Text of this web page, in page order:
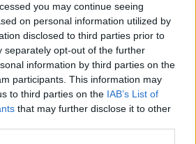
you may continue seeing
on personal information utilized by
disclosed to third parties prior to
separately opt-out of the further
information by third parties on the
participants. This information may
to third parties on the IAB’s List of
that may further disclose it to other